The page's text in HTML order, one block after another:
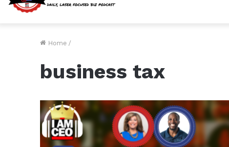
Home /
business tax